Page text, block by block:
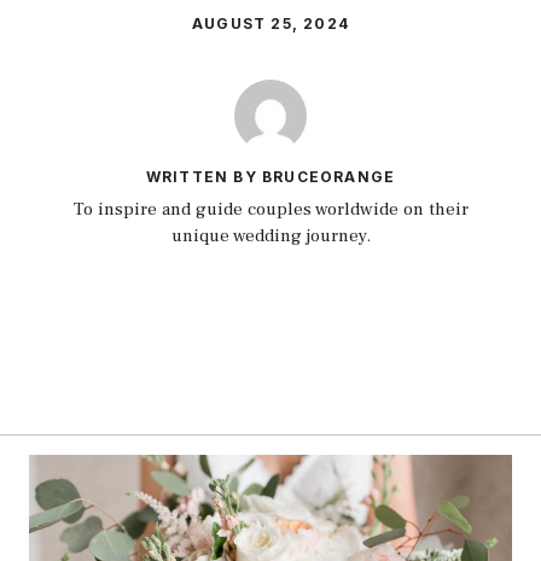
AUGUST 25, 2024
WRITTEN BY BRUCEORANGE
To inspire and guide couples worldwide on their
unique wedding journey.